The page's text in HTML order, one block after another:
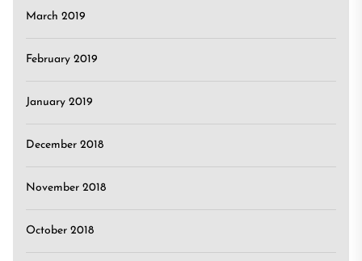
March 2019
February 2019
January 2019
December 2018
November 2018
October 2018